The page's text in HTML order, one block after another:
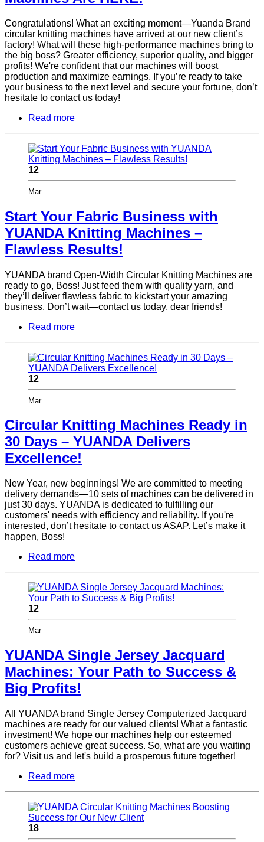
Congratulations! What an exciting moment—Yuanda Brand
circular knitting machines have arrived at our new client’s
factory! What will these high-performance machines bring to
the big boss? Greater efficiency, superior quality, and bigger
profits! We're confident that our machines will boost
production and maximize earnings. If you’re ready to take
your business to the next level and secure your fortune, don’t
hesitate to contact us today!
Read more
12
Mar
Start Your Fabric Business with
YUANDA Knitting Machines –
Flawless Results!
YUANDA brand Open-Width Circular Knitting Machines are
ready to go, Boss! Just feed them with quality yarn, and
they’ll deliver flawless fabric to kickstart your amazing
business. Don’t wait—contact us today, dear friends!
Read more
12
Mar
Circular Knitting Machines Ready in
30 Days – YUANDA Delivers
Excellence!
New Year, new beginnings! We are committed to meeting
delivery demands—10 sets of machines can be delivered in
just 30 days. YUANDA is dedicated to fulfilling our
customers' needs with efficiency and reliability. If you're
interested, don’t hesitate to contact us ASAP. Let’s make it
happen, Boss!
Read more
12
Mar
YUANDA Single Jersey Jacquard
Machines: Your Path to Success &
Big Profits!
All YUANDA brand Single Jersey Computerized Jacquard
machines are ready for our valued clients! What a fantastic
investment! We hope our machines help our esteemed
customers achieve great success. So, what are you waiting
for? Visit us and let's build a prosperous future together!
Read more
18